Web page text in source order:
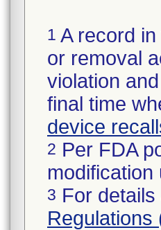
1 A record
or removal
violation
final time
device
2 Per FDA
3 For
Regulations